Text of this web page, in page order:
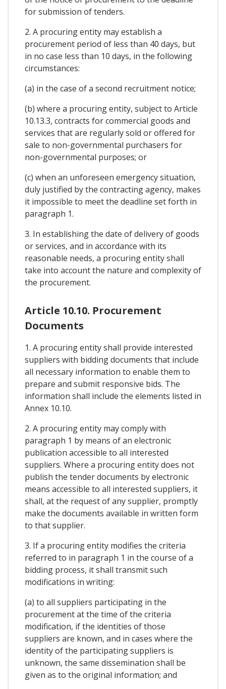
for submission of tenders.
2. A procuring entity may establish a
procurement period of less than 40 days, but
in no case less than 10 days, in the following
circumstances:
(a) in the case of a second recruitment notice;
(b) where a procuring entity, subject to Article
10.13.3, contracts for commercial goods and
services that are regularly sold or offered for
sale to non-governmental purchasers for
non-governmental purposes; or
(c) when an unforeseen emergency situation,
duly justified by the contracting agency, makes
it impossible to meet the deadline set forth in
paragraph 1.
3. In establishing the date of delivery of goods
or services, and in accordance with its
reasonable needs, a procuring entity shall
take into account the nature and complexity of
the procurement.
Article 10.10. Procurement
Documents
1. A procuring entity shall provide interested
suppliers with bidding documents that include
all necessary information to enable them to
prepare and submit responsive bids. The
information shall include the elements listed in
Annex 10.10.
2. A procuring entity may comply with
paragraph 1 by means of an electronic
publication accessible to all interested
suppliers. Where a procuring entity does not
publish the tender documents by electronic
means accessible to all interested suppliers, it
shall, at the request of any supplier, promptly
make the documents available in written form
to that supplier.
3. If a procuring entity modifies the criteria
referred to in paragraph 1 in the course of a
bidding process, it shall transmit such
modifications in writing:
(a) to all suppliers participating in the
procurement at the time of the criteria
modification, if the identities of those
suppliers are known, and in cases where the
identity of the participating suppliers is
unknown, the same dissemination shall be
given as to the original information; and